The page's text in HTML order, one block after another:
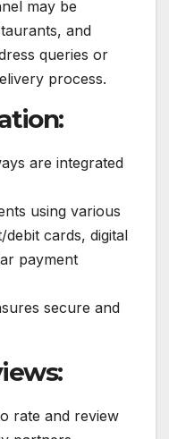
may be
and
queries or
process.
are integrated
using various
cards, digital
payment
secure and
rate and review